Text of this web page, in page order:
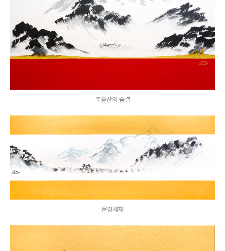
주흘산의 숨결
문경세재